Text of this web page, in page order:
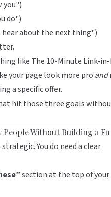
you")
do")
about the next thing")
like The 10-Minute Link-
your page look more pro and
a specific offer.
hit those three goals
People Without Building a
You do need a clear
section at the top of your